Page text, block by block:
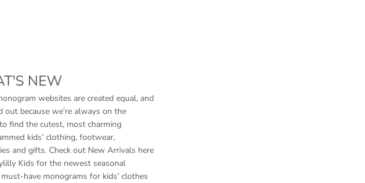
NEW
websites are created equal, and
out because we’re always on the
find the cutest, most charming
kids’ clothing, footwear,
and gifts. Check out New Arrivals here
Kids for the newest seasonal
have monograms for kids’ clothes